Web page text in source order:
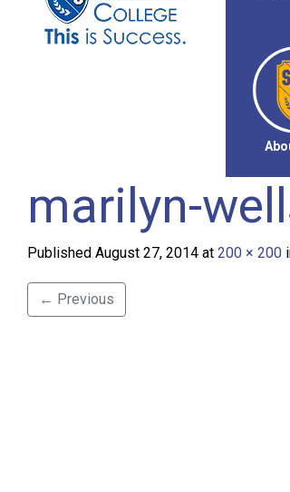
marilyn-
Published August 27, 2014 at 200 × 200
← Previous